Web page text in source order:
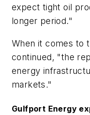
expect tight oil
longer period."
When it comes to
continued, "the
energy
markets."
Gulfport Energy